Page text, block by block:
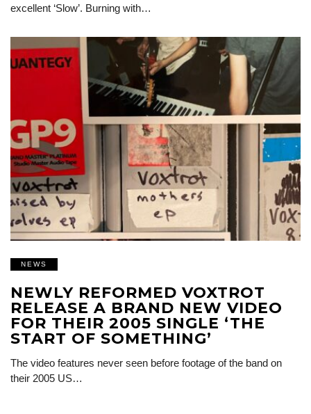
excellent ‘Slow’. Burning with…
NEWS
NEWLY REFORMED VOXTROT
RELEASE A BRAND NEW VIDEO
FOR THEIR 2005 SINGLE ‘THE
START OF SOMETHING’
The video features never seen before footage of the band on
their 2005 US…